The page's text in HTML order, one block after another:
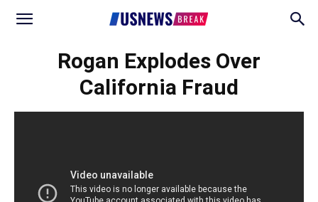
Rogan Explodes Over
California Fraud